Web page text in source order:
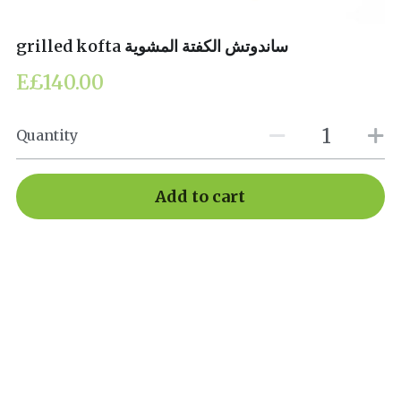
grilled kofta ساندوتش الكفتة المشوية
E£140.00
Quantity
Add to cart